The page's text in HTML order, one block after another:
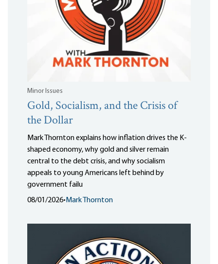
Minor Issues
Gold, Socialism, and the Crisis of
the Dollar
Mark Thornton explains how inflation drives the K-
shaped economy, why gold and silver remain
central to the debt crisis, and why socialism
appeals to young Americans left behind by
government failu
08/01/2026• Mark Thornton